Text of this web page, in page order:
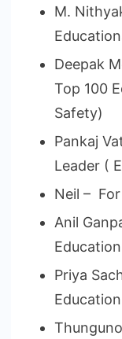
M.
Deepak
Top 100
Safety)
Pankaj
Leader (
Neil –
Anil
Priya